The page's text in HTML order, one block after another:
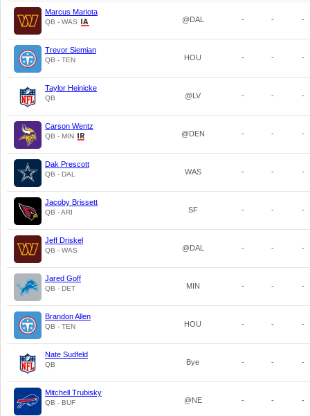
Marcus Mariota
QB - WAS @DAL - - -
Trevor Siemian
QB - TEN HOU - - -
Taylor Heinicke
QB @LV - - -
Carson Wentz
QB - MIN @DEN - - -
Dak Prescott
QB - DAL WAS - - -
Jacoby Brissett
QB - ARI SF - - -
Jeff Driskel
QB - WAS @DAL - - -
Jared Goff
QB - DET MIN - - -
Brandon Allen
QB - TEN HOU - - -
Nate Sudfeld
QB Bye - - -
Mitchell Trubisky
QB - BUF @NE - - -